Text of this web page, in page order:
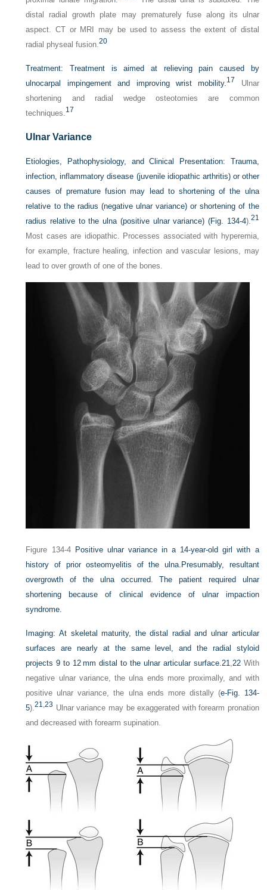
distal radial growth plate may prematurely fuse along its ulnar
aspect. CT or MRI may be used to assess the extent of distal
radial physeal fusion.20
Treatment:
Treatment is aimed at relieving pain caused by
ulnocarpal impingement and improving wrist mobility. 17
Ulnar
shortening and radial wedge osteotomies are common
techniques. 17
Ulnar Variance
Etiologies, Pathophysiology, and Clinical Presentation:
Trauma,
infection, inflammatory disease (juvenile idiopathic arthritis) or other
causes of premature fusion may lead to shortening of the ulna
relative to the radius (negative ulnar variance) or shortening of the
radius relative to the ulna (positive ulnar variance) (Fig. 134-4). 21
Most cases are idiopathic. Processes associated with hyperemia,
for example, fracture healing, infection and vascular lesions, may
lead to over growth of one of the bones.
Figure 134-4
Positive ulnar variance in a 14-year-old girl with a
history of prior osteomyelitis of the ulna. Presumably, resultant
overgrowth of the ulna occurred. The patient required ulnar
shortening because of clinical evidence of ulnar impaction
syndrome.
Imaging: At skeletal maturity, the distal radial and ulnar articular
surfaces are nearly at the same level, and the radial styloid
projects 9 to 12 mm distal to the ulnar articular surface. 21 22With
negative ulnar variance, the ulna ends more proximally, and with
positive ulnar variance, the ulna ends more distally (e-Fig. 134-
5).21 ,23 Ulnar variance may be exaggerated with forearm pronation
and decreased with forearm supination.